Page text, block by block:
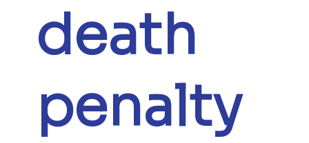
death
penalty